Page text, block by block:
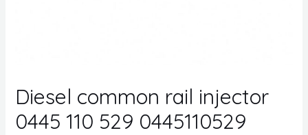
Diesel common rail injector
0445 110 529 0445110529